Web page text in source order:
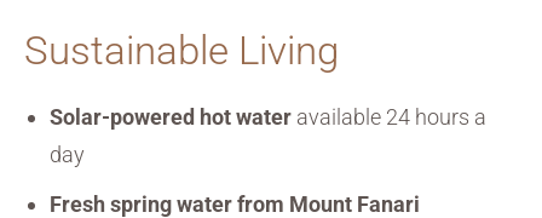
Sustainable Living
Solar-powered hot water available 24 hours a
day
Fresh spring water from Mount Fanari